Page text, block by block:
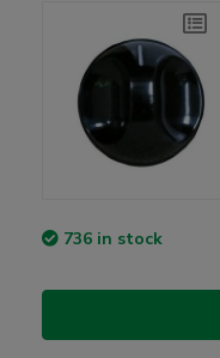
736 in stock